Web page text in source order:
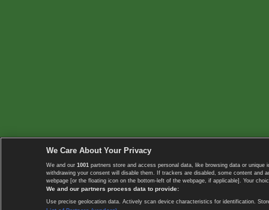
We Care About Your Privacy
We and our 1001 partners store and access personal data, like browsing data or
withdrawing your consent will disable them. If trackers are disabled, some content
webpage [or the floating icon on the bottom-left of the webpage, if applicable]. Your
We and our partners process data to provide:
Use precise geolocation data. Actively scan device characteristics for identification.